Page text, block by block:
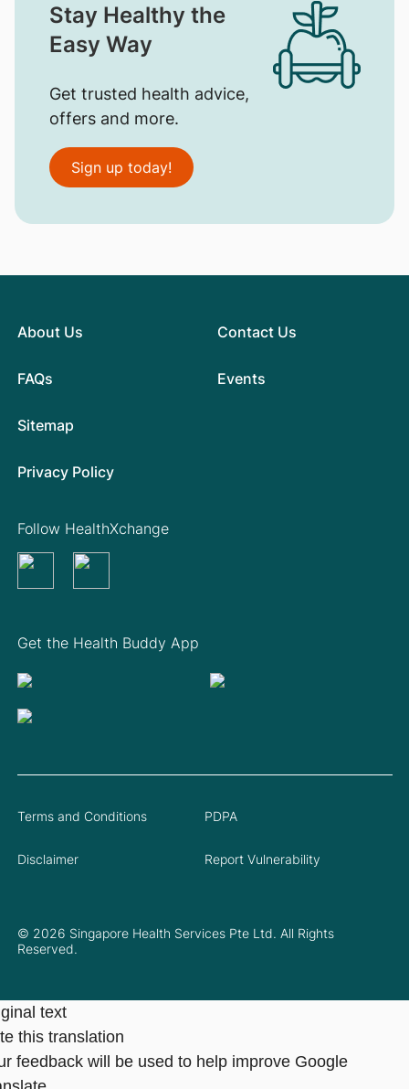
Stay Healthy the
Easy Way
Get trusted health advice,
offers and more.
Sign up today!
About Us
FAQs
Contact Us
Events
Sitemap
Privacy Policy
Get the Health Buddy App
Follow HealthXchange
© 2026 Singapore Health Services Pte Ltd. All Rights
Reserved.
Terms and Conditions PDPA
Disclaimer Report Vulnerability
text
this translation
feedback will be used to help improve Google